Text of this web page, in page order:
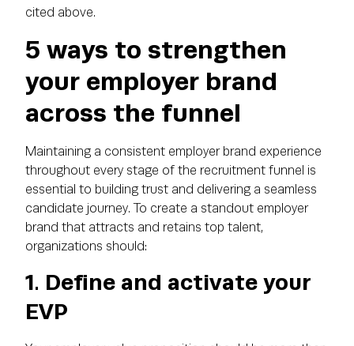
cited above.
5 ways to strengthen
your employer brand
across the funnel
Maintaining a consistent employer brand experience
throughout every stage of the recruitment funnel is
essential to building trust and delivering a seamless
candidate journey. To create a standout employer
brand that attracts and retains top talent,
organizations should:
1. Define and activate your
EVP